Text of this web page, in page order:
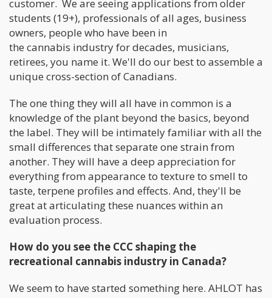
customer. We are seeing applications from older
students (19+), professionals of all ages, business
owners, people who have been in
the cannabis industry for decades, musicians,
retirees, you name it. We'll do our best to assemble a
unique cross-section of Canadians.
The one thing they will all have in common is a
knowledge of the plant beyond the basics, beyond
the label. They will be intimately familiar with all the
small differences that separate one strain from
another. They will have a deep appreciation for
everything from appearance to texture to smell to
taste, terpene profiles and effects. And, they'll be
great at articulating these nuances within an
evaluation process.
How do you see the CCC shaping the
recreational cannabis industry in Canada?
We seem to have started something here. AHLOT has